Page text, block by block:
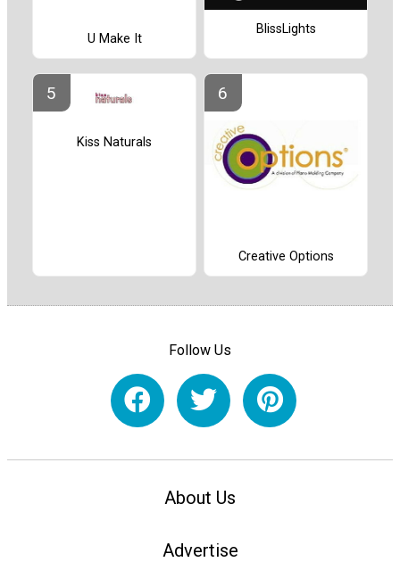
U Make It
BlissLights
Kiss Naturals
Creative Options
Follow Us
About Us
Advertise